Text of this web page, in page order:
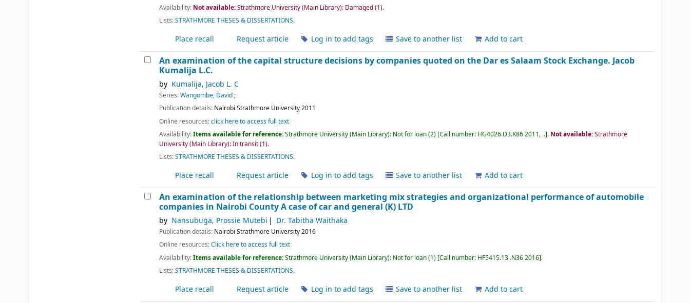
Availability: Not available:Strathmore University (Main Library): Damaged(1).
Lists:STRATHMORE THESES & DISSERTATIONS.
Place recall Request article Log in to add tags Save to another list Add to cart
An examination of the capital structure decisions by companies quoted on the Dar es Salaam Stock Exchange.Jacob
Kumalija L.C.
by Kumalija, Jacob L. C
Series:Wangombe, David;
Publication details: Nairobi Strathmore University2011
Online resources:click here to access full text
Availability:Items available for reference:Strathmore University (Main Library): Not for loan(2) Call number: HG4026.D3.K86 2011, .. . Not available:Strathmore
University (Main Library): In transit(1).
Lists:STRATHMORE THESES & DISSERTATIONS.
Place recall Request article Log in to add tags Save to another list Add to cart
An examination of the relationship between marketing mix strategies and organizational performance of automobile
companies in Nairobi County A case of car and general (K) LTD
by Nansubuga, Prossie Mutebi Dr. Tabitha Waithaka
Publication details: Nairobi Strathmore University2016
Online resources:Click here to access full text
Availability:Items available for reference:Strathmore University (Main Library): Not for loan(1) Call number: HF5415.13 .N36 2016 .
Lists:STRATHMORE THESES & DISSERTATIONS.
Place recall Request article Log in to add tags Save to another list Add to cart